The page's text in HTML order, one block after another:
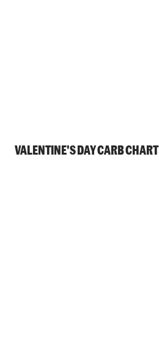
VALENTINE'S DAY CARB CHART